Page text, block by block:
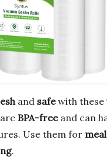
and safewith these
BPA-freeand can
Use them for
.